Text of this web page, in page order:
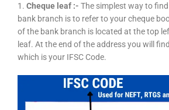
1. Cheque leaf :- The simplest way to
bank branch is to refer to your cheque
of the bank branch is located at the top
leaf. At the end of the address you will
which is your IFSC Code.